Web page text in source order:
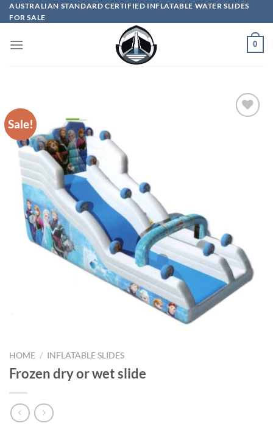
Skip
to
AUSTRALIAN STANDARD CERTIFIED INFLATABLE WATER SLIDES
FOR SALE
0
Sale!
HOME / INFLATABLE SLIDES
Frozen dry or wet slide